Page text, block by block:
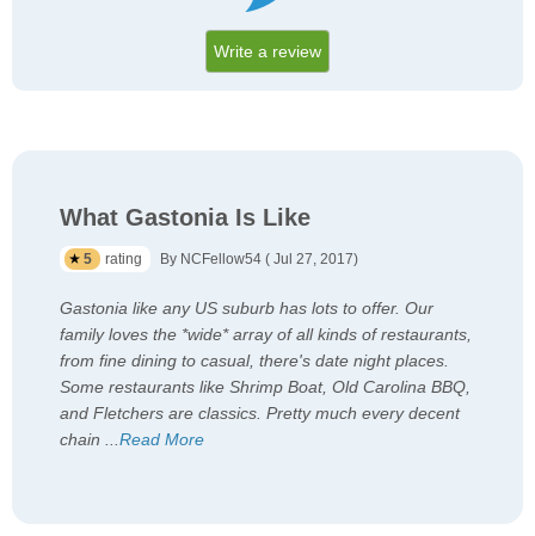
Write a review
What Gastonia Is Like
5 rating By NCFellow54 ( Jul 27, 2017)
Gastonia like any US suburb has lots to offer. Our
family loves the *wide* array of all kinds of restaurants,
from fine dining to casual, there's date night places.
Some restaurants like Shrimp Boat, Old Carolina BBQ,
and Fletchers are classics. Pretty much every decent
chain
Read More